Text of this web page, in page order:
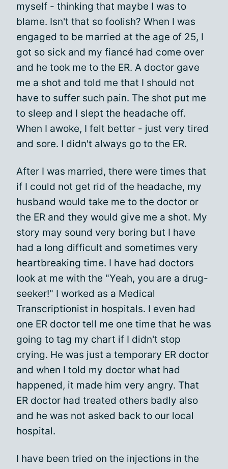
myself - thinking that maybe I was to
blame. Isn't that so foolish? When I was
engaged to be married at the age of 25, I
got so sick and my fiancé had come over
and he took me to the ER. A doctor gave
me a shot and told me that I should not
have to suffer such pain. The shot put me
to sleep and I slept the headache off.
When I awoke, I felt better - just very tired
and sore. I didn't always go to the ER.
After I was married, there were times that
if I could not get rid of the headache, my
husband would take me to the doctor or
the ER and they would give me a shot. My
story may sound very boring but I have
had a long difficult and sometimes very
heartbreaking time. I have had doctors
look at me with the "Yeah, you are a drug-
seeker!" I worked as a Medical
Transcriptionist in hospitals. I even had
one ER doctor tell me one time that he was
going to tag my chart if I didn't stop
crying. He was just a temporary ER doctor
and when I told my doctor what had
happened, it made him very angry. That
ER doctor had treated others badly also
and he was not asked back to our local
hospital.
I have been tried on the injections in the